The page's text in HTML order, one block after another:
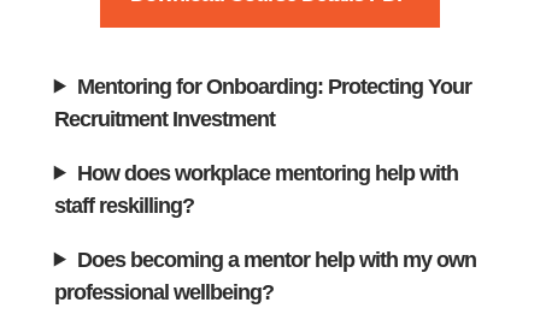
Mentoring for Onboarding: Protecting Your
Recruitment Investment
How does workplace mentoring help with
staff reskilling?
Does becoming a mentor help with my own
professional wellbeing?